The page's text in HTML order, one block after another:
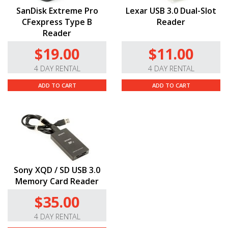
Please note that you’ll need to set the camera to a
cropped sensor mode to use some cine and EF-S lenses.
Q & A
Do you offer this in different mounts?
Yes! In addition to the locking cinema EF mount,
we also offer the C300 MarkIIIwith
Does this rental include a memory card?
We do not include a memory card with the camera
by default but CFExpress cards and readers are
here
RESOURCES
Manual
SanDisk Extreme Pro
CFexpress Type B
Reader
$19.00
4 DAY RENTAL
ADD TO CART
Lexar USB 3.0 Dual-Slot
Reader
$11.00
4 DAY RENTAL
ADD TO CART
Sony XQD / SD USB 3.0
Memory Card Reader
$35.00
4 DAY RENTAL